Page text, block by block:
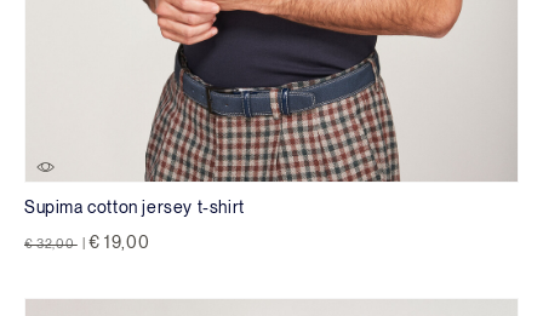
Supima cotton jersey t-shirt
Price reduced from
€ 32,00 to€ 19,00